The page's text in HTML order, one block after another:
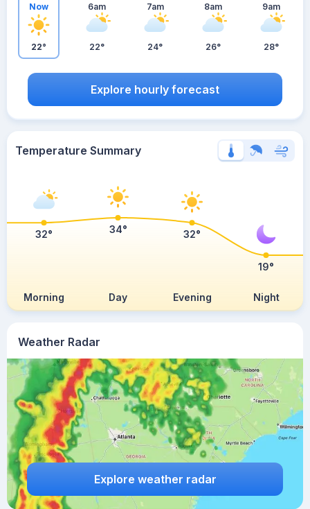
Weather Radar
Explore weather radar
Now
22°
6am
22°
7am
24°
8am
26°
9am
28°
Explore hourly forecast
Temperature Summary
Morning Day Evening Night
32° 34° 32°
19°